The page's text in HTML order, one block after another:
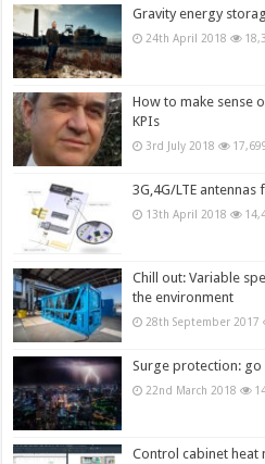
Gravity energy
24th April 2018
How to make sense
KPIs
3rd July 2018
3G,4G/LTE antennas
13th April 2018
Chill out: Variable
the environment
28th September 2017
Surge protection: go
22nd March 2018
Control cabinet heat